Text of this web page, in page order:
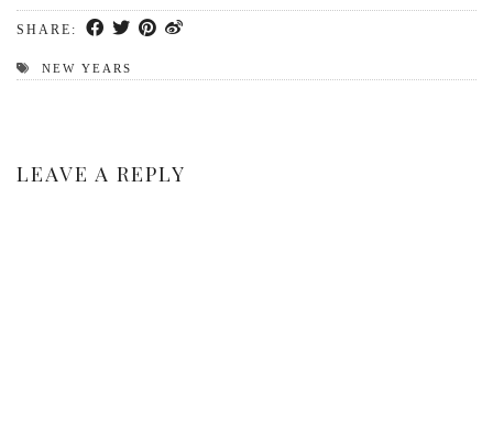
SHARE:
NEW YEARS
LEAVE A REPLY